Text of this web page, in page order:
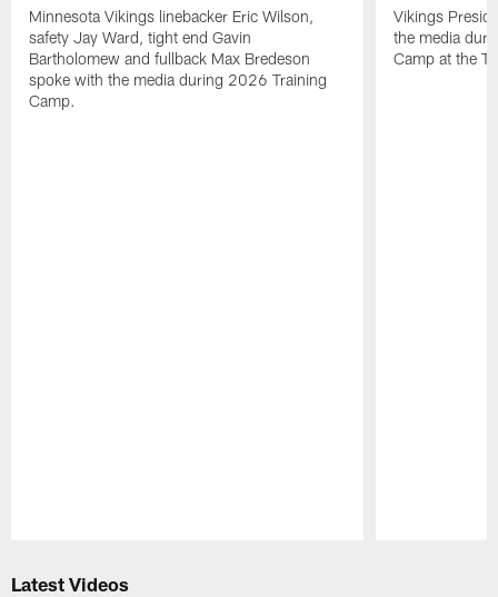
Minnesota Vikings linebacker Eric Wilson,
safety Jay Ward, tight end Gavin
Bartholomew and fullback Max Bredeson
spoke with the media during 2026 Training
Camp.
Vikings
the media
Camp at the
Latest Videos